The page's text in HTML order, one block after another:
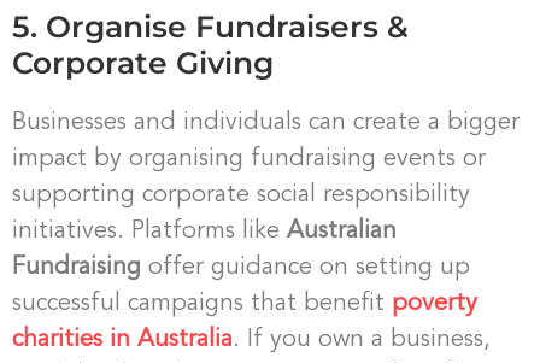
5. Organise Fundraisers &
Corporate Giving
Businesses and individuals can create a bigger
impact by organising fundraising events or
supporting corporate social responsibility
initiatives. Platforms like Australian
Fundraising offer guidance on setting up
successful campaigns that benefit poverty
charities in Australia. If you own a business,